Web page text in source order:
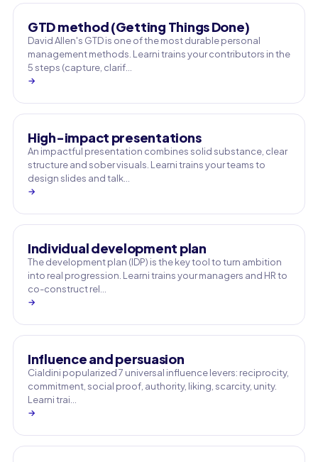
GTD method (Getting Things Done)
David Allen's GTD is one of the most durable personal
management methods. Learni trains your contributors in the
5 steps (capture, clarif…
→
High-impact presentations
An impactful presentation combines solid substance, clear
structure and sober visuals. Learni trains your teams to
design slides and talk…
→
Individual development plan
The development plan (IDP) is the key tool to turn ambition
into real progression. Learni trains your managers and HR to
co-construct rel…
→
Influence and persuasion
Cialdini popularized 7 universal influence levers: reciprocity,
commitment, social proof, authority, liking, scarcity, unity.
Learni trai…
→